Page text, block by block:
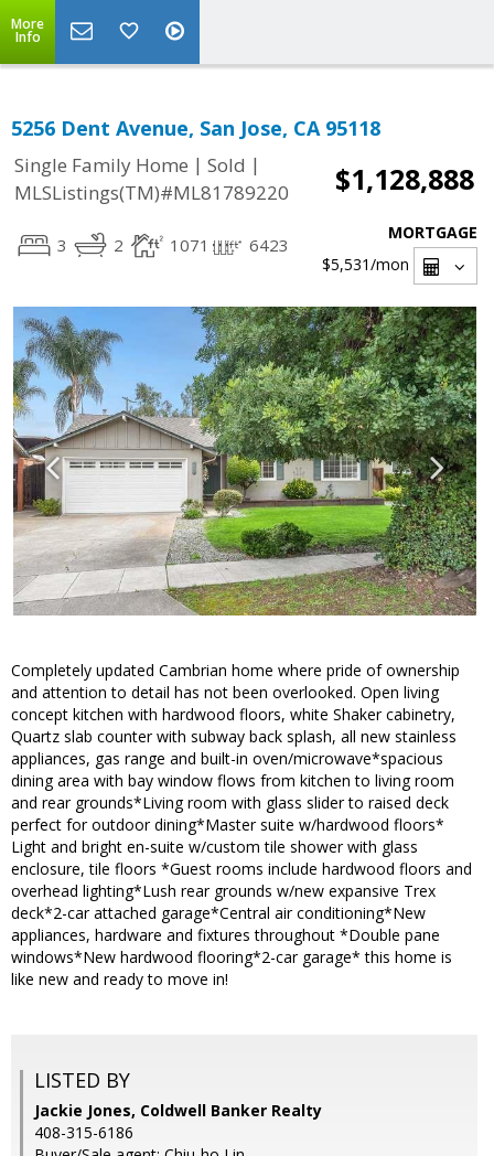
More
Info
5256 Dent Avenue, San Jose, CA 95118
Single Family Home | Sold |
MLSListings(TM)#ML81789220
$1,128,888
3 2 1071 6423
MORTGAGE
$5,531/mon
Completely updated Cambrian home where pride of ownership
and attention to detail has not been overlooked. Open living
concept kitchen with hardwood floors, white Shaker cabinetry,
Quartz slab counter with subway back splash, all new stainless
appliances, gas range and built-in oven/microwave*spacious
dining area with bay window flows from kitchen to living room
and rear grounds*Living room with glass slider to raised deck
perfect for outdoor dining*Master suite w/hardwood floors*
Light and bright en-suite w/custom tile shower with glass
enclosure, tile floors *Guest rooms include hardwood floors and
overhead lighting*Lush rear grounds w/new expansive Trex
deck*2-car attached garage*Central air conditioning*New
appliances, hardware and fixtures throughout *Double pane
windows*New hardwood flooring*2-car garage* this home is
like new and ready to move in!
LISTED BY
Jackie Jones, Coldwell Banker Realty
408-315-6186